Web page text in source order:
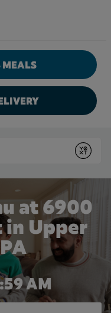
Home
MEALS
Submit
at 6900
Upper
AM